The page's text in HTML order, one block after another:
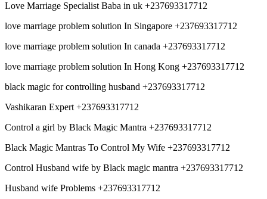
Love Marriage Specialist Baba in uk +237693317712
love marriage problem solution In Singapore +237693317712
love marriage problem solution In canada +237693317712
love marriage problem solution In Hong Kong +237693317712
black magic for controlling husband +237693317712
Vashikaran Expert +237693317712
Control a girl by Black Magic Mantra +237693317712
Black Magic Mantras To Control My Wife +237693317712
Control Husband wife by Black magic mantra +237693317712
Husband wife Problems +237693317712